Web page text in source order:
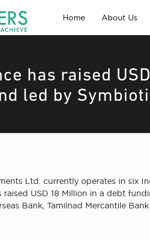
Home About Us
has raised
led by
Ltd. currently operates in six
raised USD 18 Million in a debt
Bank, Tamilnad Mercantile Bank